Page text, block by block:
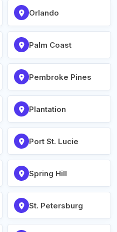
Orlando
Palm Coast
Pembroke Pines
Plantation
Port St. Lucie
Spring Hill
St. Petersburg